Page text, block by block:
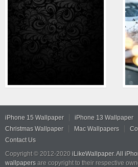
iPhone 15 Wallpaper iPhone 13 Wallpaper
Christmas Wallpaper
Mac Wallpapers
Contact Us
Copyright © 2012-2020 iLikeWallpaper. All
wallpapers are copyright to their respective